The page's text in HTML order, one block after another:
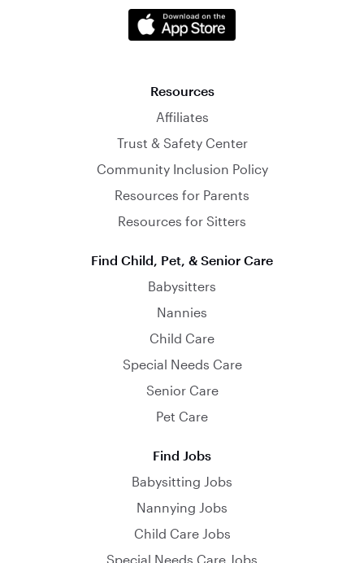
Resources
Affiliates
Trust & Safety Center
Community Inclusion Policy
Resources for Parents
Resources for Sitters
Find Child, Pet, & Senior Care
Babysitters
Nannies
Child Care
Special Needs Care
Senior Care
Pet Care
Find Jobs
Babysitting Jobs
Nannying Jobs
Child Care Jobs
Special Needs Care Jobs